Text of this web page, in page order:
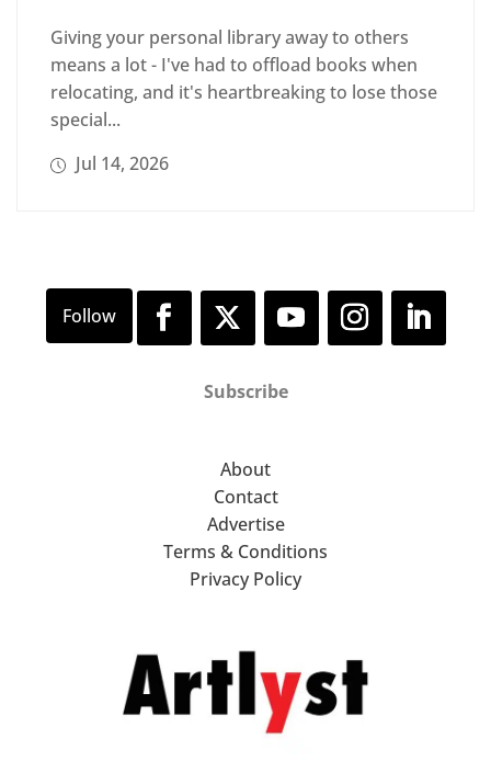
Giving your personal library away to others
means a lot - I've had to offload books when
relocating, and it's heartbreaking to lose those
special...
Jul 14, 2026
Subscribe
About
Contact
Advertise
Terms & Conditions
Privacy Policy